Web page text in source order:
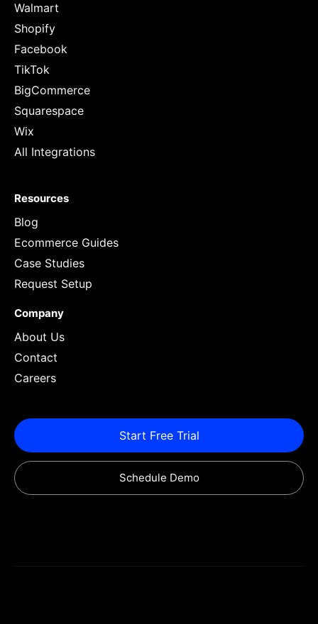
Walmart
Shopify
Facebook
TikTok
BigCommerce
Squarespace
Wix
All Integrations
Resources
Blog
Ecommerce Guides
Case Studies
Request Setup
Company
About Us
Contact
Careers
Start Free Trial
Schedule Demo